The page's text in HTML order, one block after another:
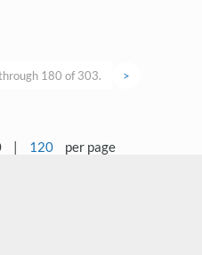
180 of 303. >
| 120 per page